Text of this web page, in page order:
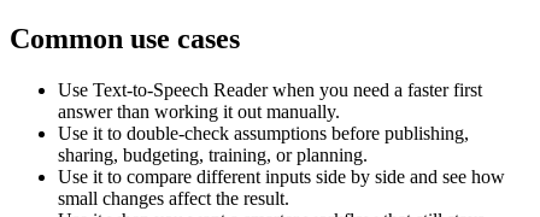
Common use cases
Use Text-to-Speech Reader when you need a faster first
answer than working it out manually.
Use it to double-check assumptions before publishing,
sharing, budgeting, training, or planning.
Use it to compare different inputs side by side and see how
small changes affect the result.